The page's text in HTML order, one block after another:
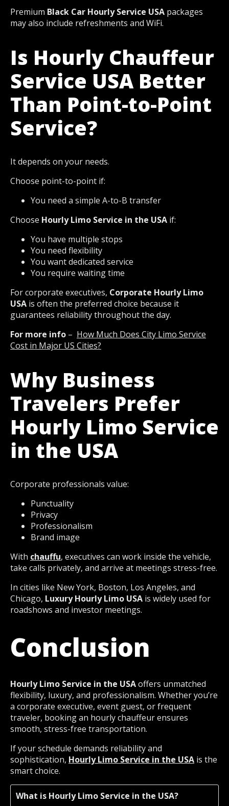
Premium Black Car Hourly Service USA packages
may also include refreshments and WiFi.
Is Hourly Chauffeur
Service USA Better
Than Point-to-Point
Service?
It depends on your needs.
Choose point-to-point if:
You need a simple A-to-B transfer
Choose Hourly Limo Service in the USA if:
You have multiple stops
You need flexibility
You want dedicated service
You require waiting time
For corporate executives, Corporate Hourly Limo
USA is often the preferred choice because it
guarantees reliability throughout the day.
For more info – How Much Does City Limo Service
Cost in Major US Cities?
Why Business
Travelers Prefer
Hourly Limo Service
in the USA
Corporate professionals value:
Punctuality
Privacy
Professionalism
Brand image
With chauffu, executives can work inside the vehicle,
take calls privately, and arrive at meetings stress-free.
In cities like New York, Boston, Los Angeles, and
Chicago, Luxury Hourly Limo USA is widely used for
roadshows and investor meetings.
Conclusion
Hourly Limo Service in the USAoffers unmatched
flexibility, luxury, and professionalism. Whether you’re
a corporate executive, event guest, or frequent
traveler, booking an hourly chauffeur ensures
smooth, stress-free transportation.
If your schedule demands reliability and
sophistication, Hourly Limo Service in the USA is the
smart choice.
What is Hourly Limo Service in the USA?